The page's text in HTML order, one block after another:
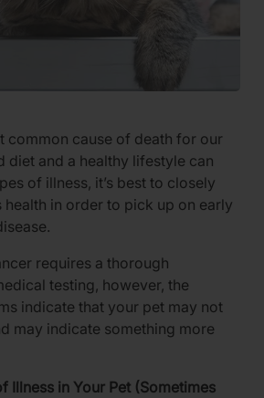
common cause of death for our
diet and a healthy lifestyle can
of illness, it’s best to closely
health in order to pick up on early
requires a thorough
testing, however, the
indicate that your pet may not
may indicate something more
Illness in Your Pet (Sometimes